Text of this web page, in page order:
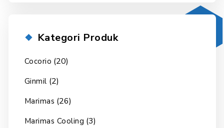
Kategori Produk
Cocorio (20)
Ginmil (2)
Marimas (26)
Marimas Cooling (3)